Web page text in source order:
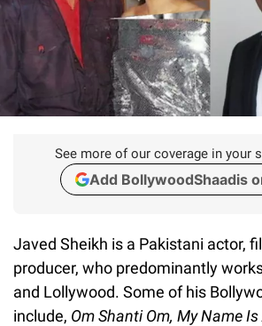
See more of our coverage in your
Add BollywoodShaadis
Javed Sheikh is a Pakistani actor,
producer, who predominantly
and Lollywood. Some of his
include, Om Shanti Om, My Name